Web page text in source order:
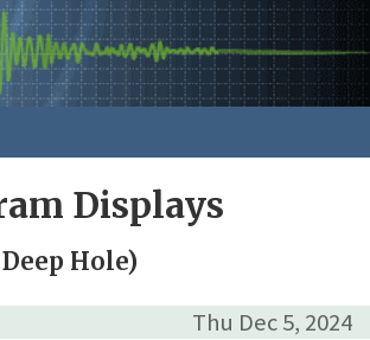
Displays
Hole)
Thu Dec 5, 2024